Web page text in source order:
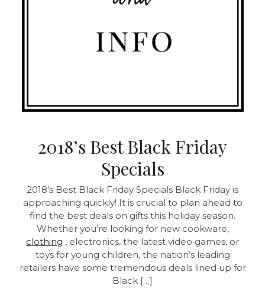
2018’s Best Black Friday
Specials
2018’s Best Black Friday Specials Black Friday is
approaching quickly! It is crucial to plan ahead to
find the best deals on gifts this holiday season.
Whether you’re looking for new cookware,
clothing , electronics, the latest video games, or
toys for young children, the nation’s leading
retailers have some tremendous deals lined up for
Black […]